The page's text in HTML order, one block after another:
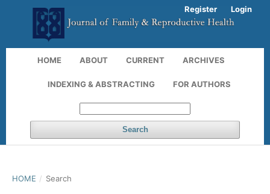
HOME ABOUT CURRENT ARCHIVES
INDEXING & ABSTRACTING FOR AUTHORS
Search
Register Login
HOME / Search